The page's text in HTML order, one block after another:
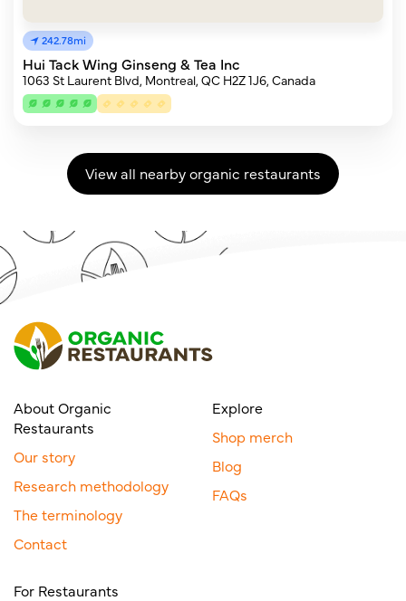
242.78mi
Hui Tack Wing Ginseng & Tea Inc
1063 St Laurent Blvd, Montreal, QC H2Z 1J6, Canada
View all nearby organic restaurants
About Organic
Restaurants
Our story
Research methodology
The terminology
Contact
Explore
Shop merch
Blog
FAQs
For Restaurants